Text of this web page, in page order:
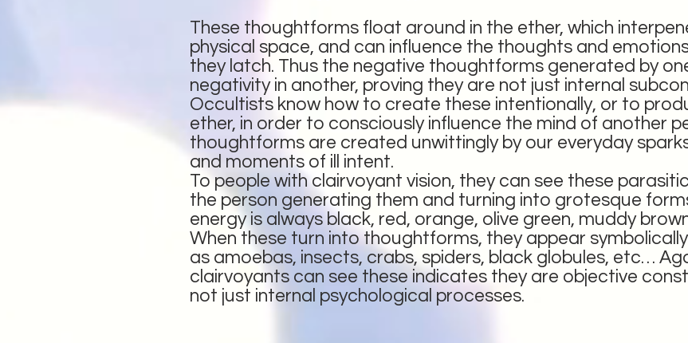
These thoughtforms float around in the ether, which
physical space, and can influence the thoughts and
they latch. Thus the negative thoughtforms generated by
negativity in another, proving they are not just internal
Occultists know how to create these intentionally, or to
ether, in order to consciously influence the mind of another
thoughtforms are created unwittingly by our everyday
and moments of ill intent.
To people with clairvoyant vision, they can see these
the person generating them and turning into grotesque
energy is always black, red, orange, olive green, muddy
When these turn into thoughtforms, they appear
as amoebas, insects, crabs, spiders, black globules, etc…
clairvoyants can see these indicates they are objective
not just internal psychological processes.